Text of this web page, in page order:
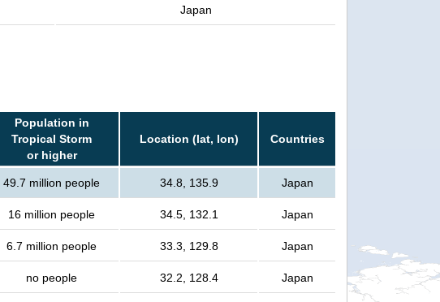
Japan
Population in
Tropical Storm
or higher
Location (lat, lon) Countries
49.7 million people 34.8, 135.9 Japan
16 million people 34.5, 132.1 Japan
6.7 million people 33.3, 129.8 Japan
no people 32.2, 128.4 Japan